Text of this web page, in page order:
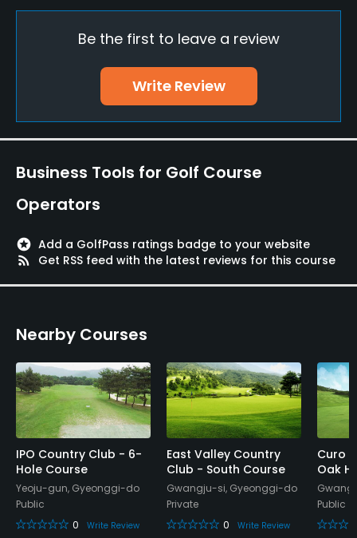
Putting Green
Walking Allowed
Appropriate golf attire
Food & Beverage
Available Facilities
Banquet Facilities, Lockers, Locker Rooms
Be the first to leave a review
Write Review
Business Tools for Golf Course
Operators
stars Add a GolfPass ratings badge to your website
rss_feed
Get RSS feed with the latest reviews for this course
Nearby Courses
IPO Country Club - 6-
Hole Course
Yeoju-gun, Gyeonggi-do
Public
0
Write Review
East Valley Country
Club - South Course
Gwangju-si, Gyeonggi-do
Private
0
Write Review
Curo
Oak
Public